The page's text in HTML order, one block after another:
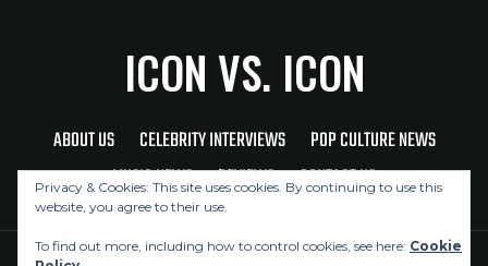
ICON VS. ICON
ABOUT US CELEBRITY INTERVIEWS
POP CULTURE NEWS
MUSIC NEWS
REVIEWS CONTACT US
Privacy & Cookies: This site uses cookies. By continuing to use this
website, you agree to their use.
To find out more, including how to control cookies, see here: Cookie